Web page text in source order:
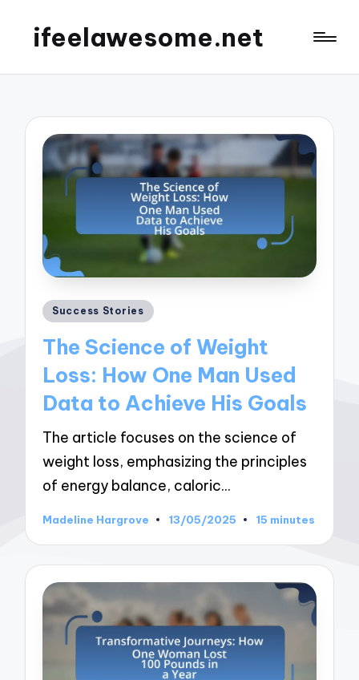
ifeelawesome.net
Posted
Success Stories
The Science of Weight
Loss: How One Man Used
Data to Achieve His Goals
The article focuses on the science of
weight loss, emphasizing the principles
of energy balance, caloric…
Posted
Madeline Hargrove 13/05/2025 15 minutes